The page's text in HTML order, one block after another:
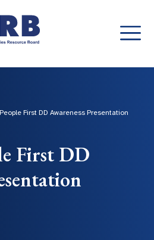
First DD Awareness Presentation
First DD